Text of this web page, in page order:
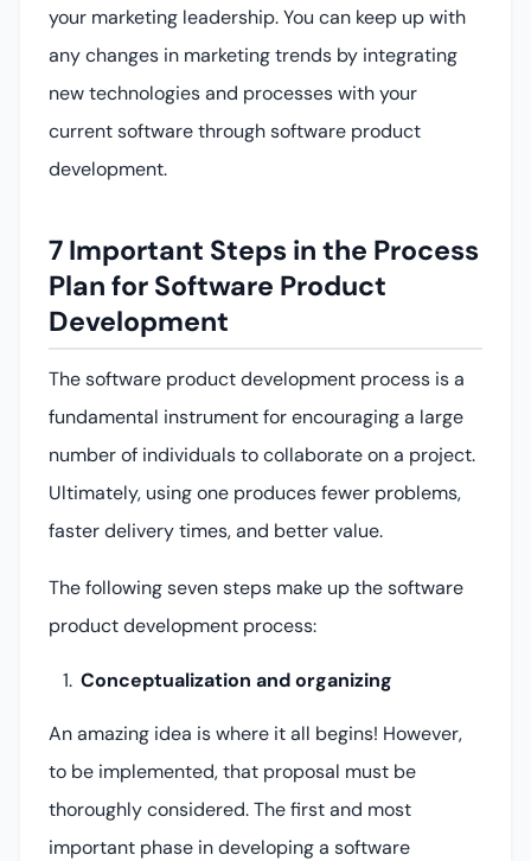
your marketing leadership. You can keep up with
any changes in marketing trends by integrating
new technologies and processes with your
current software through software product
development.
7 Important Steps in the Process
Plan for Software Product
Development
The software product development process is a
fundamental instrument for encouraging a large
number of individuals to collaborate on a project.
Ultimately, using one produces fewer problems,
faster delivery times, and better value.
The following seven steps make up the software
product development process:
Conceptualization and organizing
An amazing idea is where it all begins! However,
to be implemented, that proposal must be
thoroughly considered. The first and most
important phase in developing a software